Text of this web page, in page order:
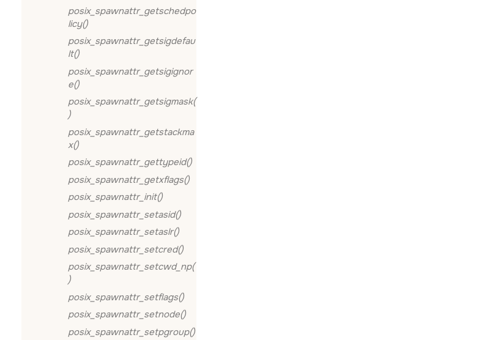
posix_spawnattr_getschedpo
licy()
posix_spawnattr_getsigdefau
lt()
posix_spawnattr_getsigignor
e()
posix_spawnattr_getsigmask(
)
posix_spawnattr_getstackma
x()
posix_spawnattr_gettypeid()
posix_spawnattr_getxflags()
posix_spawnattr_init()
posix_spawnattr_setasid()
posix_spawnattr_setaslr()
posix_spawnattr_setcred()
posix_spawnattr_setcwd_np(
)
posix_spawnattr_setflags()
posix_spawnattr_setnode()
posix_spawnattr_setpgroup()